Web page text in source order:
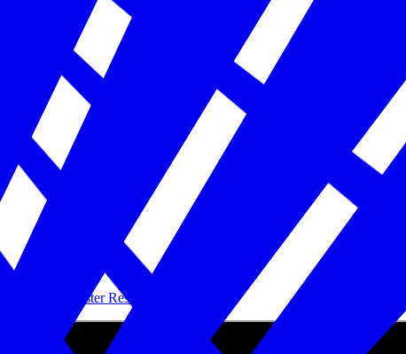
Building Disaster Resilience in America